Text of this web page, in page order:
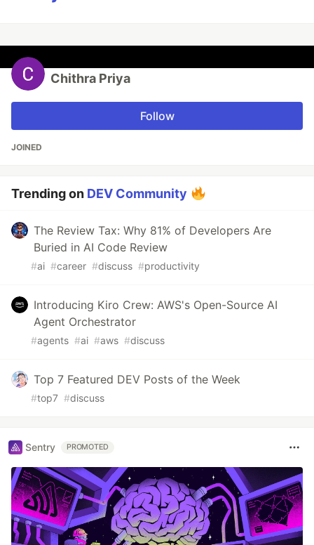
Chithra Priya
Follow
JOINED
Trending on DEV Community
The Review Tax: Why 81% of Developers Are
Buried in AI Code Review
#ai #career #discuss #productivity
Introducing Kiro Crew: AWS's Open-Source AI
Agent Orchestrator
#agents #ai #aws #discuss
Top 7 Featured DEV Posts of the Week
#top7 #discuss
Sentry PROMOTED